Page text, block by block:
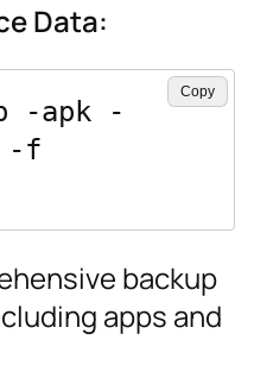
Data:
-f
Copy
backup
apps and